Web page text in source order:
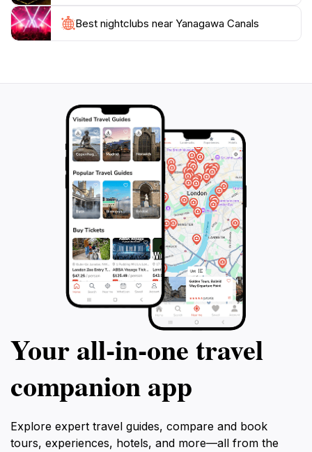
streets, where you can find quaint shops offering
unique souvenirs and traditional crafts. Whether
you're seeking relaxation or cultural immersion, the
Best nightclubs near Yanagawa Canals
Your all‑in‑one travel
companion app
Explore expert travel guides, compare and book
tours, experiences, hotels, and more—all from the